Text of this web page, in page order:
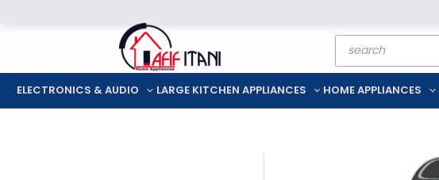
Products
search
ELECTRONICS & AUDIO LARGE KITCHEN APPLIANCES HOME APPLIANCES